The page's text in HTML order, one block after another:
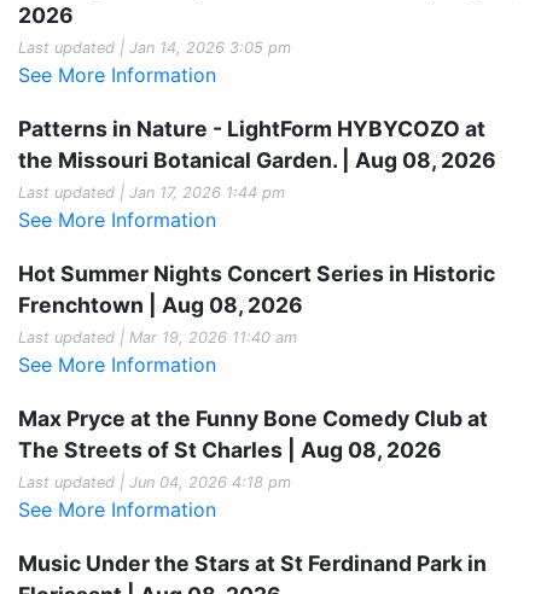
2026
Last updated | Jan 14, 2026 3:05 pm
See More Information
Patterns in Nature - LightForm HYBYCOZO at
the Missouri Botanical Garden. | Aug 08, 2026
Last updated | Jan 17, 2026 1:44 pm
See More Information
Hot Summer Nights Concert Series in Historic
Frenchtown | Aug 08, 2026
Last updated | Mar 19, 2026 11:40 am
See More Information
Max Pryce at the Funny Bone Comedy Club at
The Streets of St Charles | Aug 08, 2026
Last updated | Jun 04, 2026 4:18 pm
See More Information
Music Under the Stars at St Ferdinand Park in